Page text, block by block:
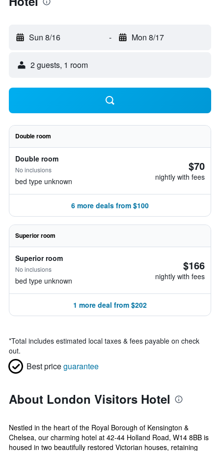
Sun 8/16 - Mon 8/17
2 guests, 1 room
Double room
Double room
No inclusions
bed type unknown
$70
nightly with fees
6 more deals from $100
Superior room
Superior room
No inclusions
bed type unknown
$166
nightly with fees
1 more deal from $202
*Total includes estimated local taxes & fees payable on check
out.
Best priceguarantee
About London Visitors Hotel
Nestled in the heart of the Royal Borough of Kensington &
Chelsea, our charming hotel at 42-44 Holland Road, W14 8BB is
housed in two beautifully restored Victorian houses, retaining